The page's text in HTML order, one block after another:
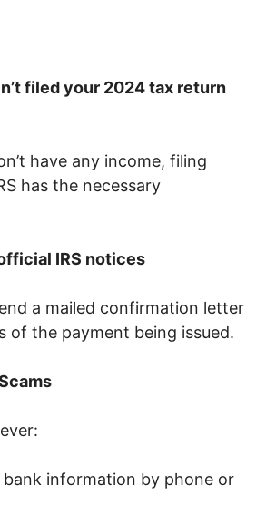
filed your 2024 tax return
have any income, filing
has the necessary
IRS notices
a mailed confirmation letter
of the payment being issued.
bank information by phone or